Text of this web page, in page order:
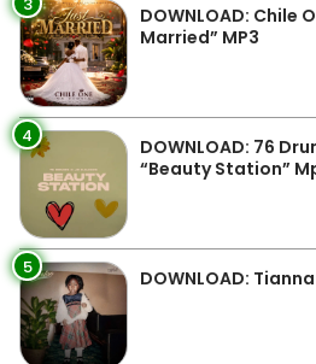
DOWNLOAD: Chile
Married” MP3
4
DOWNLOAD: 76
“Beauty Station”
5 DOWNLOAD: